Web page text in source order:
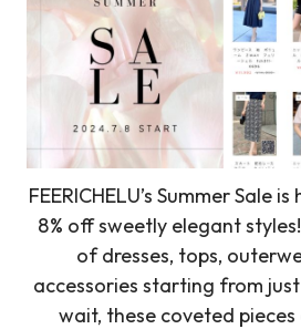
FEERICHELU’s Summer Sale
8% off sweetly elegant
of dresses, tops,
accessories starting from
wait, these coveted